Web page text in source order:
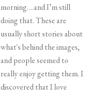
morning….and I’m still
doing that. These are
usually short stories about
what's behind the images,
and people seemed to
really enjoy getting them. I
discovered that I love